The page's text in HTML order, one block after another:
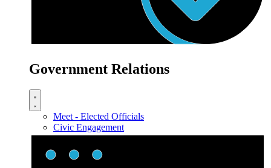
Government Relations
Meet - Elected Officials
Civic Engagement